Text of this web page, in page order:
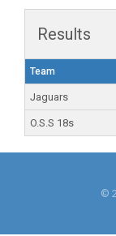
Results
Team
Jaguars
O.S.S 18s
©